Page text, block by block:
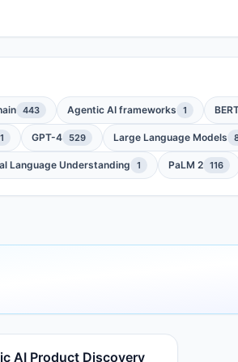
443 Agentic AI frameworks 1
GPT-4 529 Large Language Models
Language Understanding 1 PaLM 2 116
AI Product Discovery